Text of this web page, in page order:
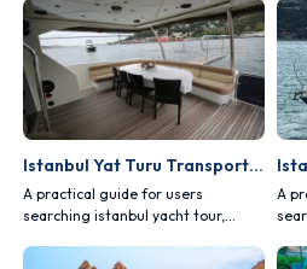
choice and route planning.
Istanbul Yat Turu Transportation Guide
A practical guide for users
searching istanbul yacht tour,
choice and route planning.
A